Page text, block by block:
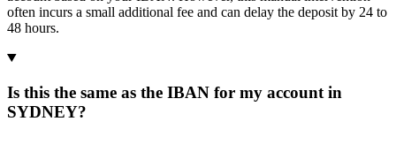
often incurs a small additional fee and can delay the deposit by 24 to
48 hours.
Is this the same as the IBAN for my account in
SYDNEY?